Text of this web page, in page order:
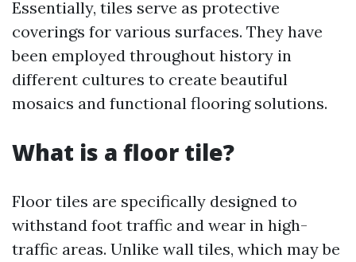
Essentially, tiles serve as protective
coverings for various surfaces. They have
been employed throughout history in
different cultures to create beautiful
mosaics and functional flooring solutions.
What is a floor tile?
Floor tiles are specifically designed to
withstand foot traffic and wear in high-
traffic areas. Unlike wall tiles, which may be